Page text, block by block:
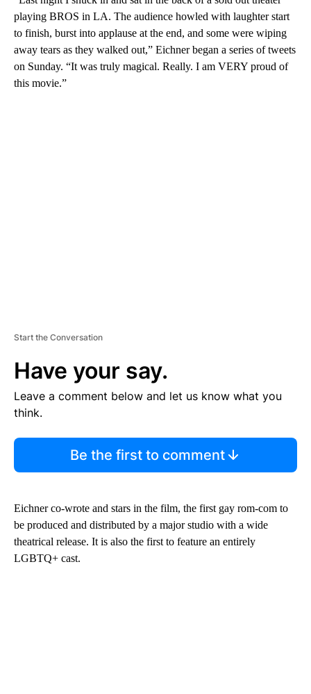
playing BROS in LA. The audience howled with laughter start
to finish, burst into applause at the end, and some were wiping
away tears as they walked out,” Eichner began a series of tweets
on Sunday. “It was truly magical. Really. I am VERY proud of
this movie.”
Start the Conversation
Have your say.
Leave a comment below and let us know what you
think.
Be the first to comment
Eichner co-wrote and stars in the film, the first gay rom-com to
be produced and distributed by a major studio with a wide
theatrical release. It is also the first to feature an entirely
LGBTQ+ cast.